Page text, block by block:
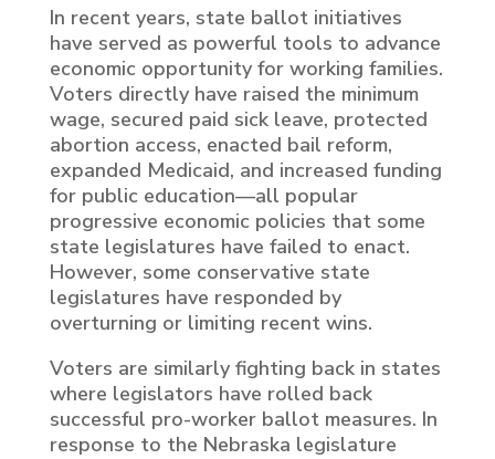
In recent years, state ballot initiatives
have served as powerful tools to advance
economic opportunity for working families.
Voters directly have raised the minimum
wage, secured paid sick leave, protected
abortion access, enacted bail reform,
expanded Medicaid, and increased funding
for public education—all popular
progressive economic policies that some
state legislatures have failed to enact.
However, some conservative state
legislatures have responded by
overturning or limiting recent wins.
Voters are similarly fighting back in states
where legislators have rolled back
successful pro-worker ballot measures. In
response to the Nebraska legislature